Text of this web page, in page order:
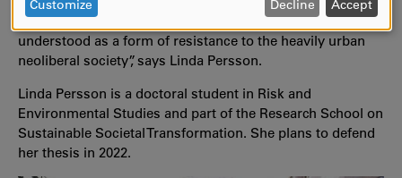
is about resistance instead, since their move could be
understood as a form of resistance to the heavily urban
neoliberal society”, says Linda Persson.
Linda Persson is a doctoral student in Risk and
Environmental Studies and part of the Research School on
Sustainable Societal Transformation. She plans to defend
her thesis in 2022.
AND
COOKIES
Customize Decline Accept